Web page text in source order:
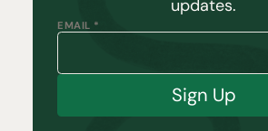
updates.
EMAIL *
Sign Up